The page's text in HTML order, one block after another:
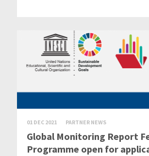
01 DEC 2021 PARTNER NEWS
Global Monitoring Report
Programme open for